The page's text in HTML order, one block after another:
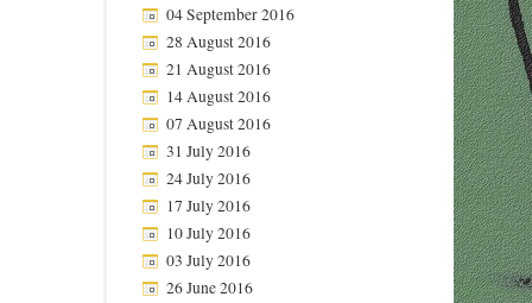
04 September 2016
28 August 2016
21 August 2016
14 August 2016
07 August 2016
31 July 2016
24 July 2016
17 July 2016
10 July 2016
03 July 2016
26 June 2016